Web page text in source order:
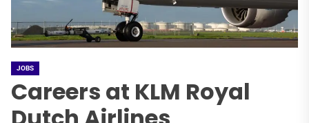
JOBS
Careers at KLM Royal